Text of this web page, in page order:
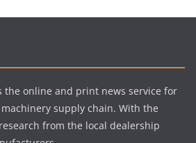
the online and print news service for
supply chain. With the
from the local dealership